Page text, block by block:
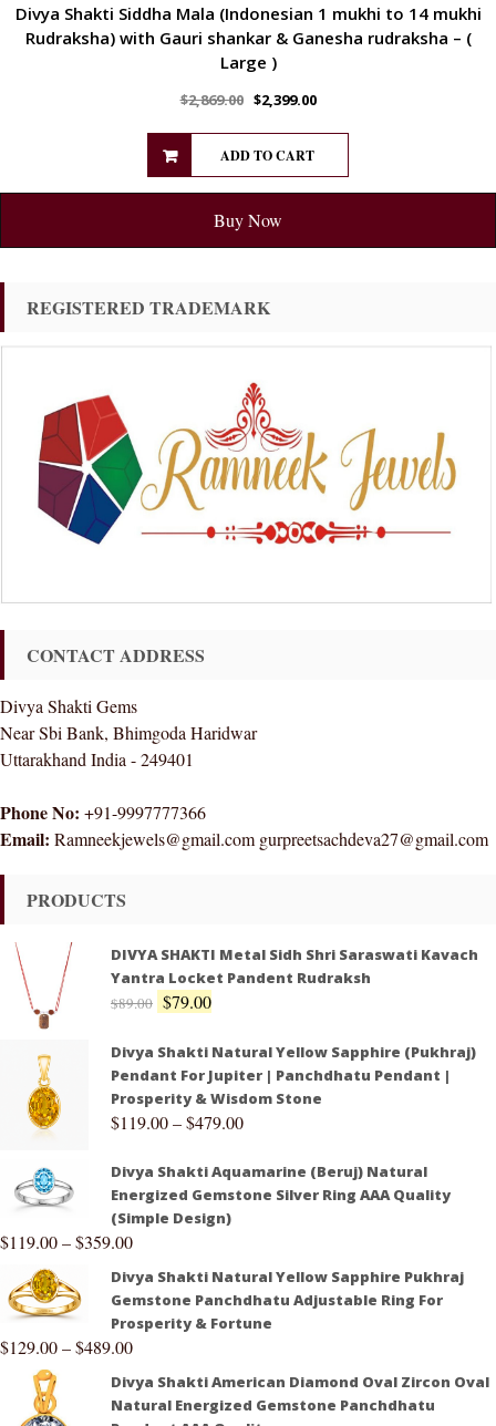
Divya Shakti Siddha Mala (Indonesian 1 mukhi to 14 mukhi
Rudraksha) with Gauri shankar & Ganesha rudraksha – (
Large )
$2,869.00 $2,399.00
ADD TO CART
Buy Now
REGISTERED TRADEMARK
CONTACT ADDRESS
Divya Shakti Gems
Near Sbi Bank, Bhimgoda Haridwar
Uttarakhand India - 249401
Phone No: +91-9997777366
Email: Ramneekjewels@gmail.com gurpreetsachdeva27@gmail.com
PRODUCTS
DIVYA SHAKTI Metal Sidh Shri Saraswati Kavach
Yantra Locket Pandent Rudraksh
$89.00 $79.00
Divya Shakti Natural Yellow Sapphire (Pukhraj)
Pendant For Jupiter | Panchdhatu Pendant |
Prosperity & Wisdom Stone
$119.00–$479.00
Divya Shakti Aquamarine (Beruj) Natural
Energized Gemstone Silver Ring AAA Quality
(Simple Design)
$119.00–$359.00
Divya Shakti Natural Yellow Sapphire Pukhraj
Gemstone Panchdhatu Adjustable Ring For
Prosperity & Fortune
$129.00–$489.00
Divya Shakti American Diamond Oval Zircon Oval
Natural Energized Gemstone Panchdhatu